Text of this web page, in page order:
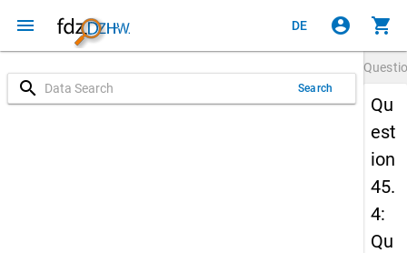
menu DE account_circle shopping_cart
search Search
Qu
est
ion
45.
4:
Qu